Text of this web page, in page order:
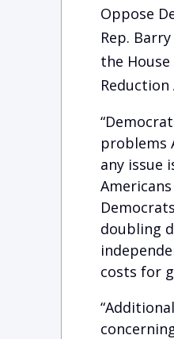
Oppose
Rep.
the
Reduction
problems
any issue
doubling
costs for